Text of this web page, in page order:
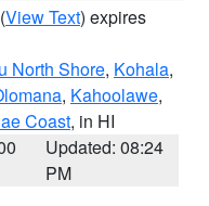
(View Text) expires
North Shore, Kohala,
, Kahoolawe,
Coast, in HI
Updated: 08:24
PM